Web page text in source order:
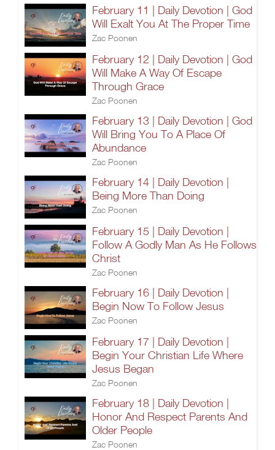
February 11 | Daily Devotion | God
Will Exalt You At The Proper Time
Zac Poonen
February 12 | Daily Devotion | God
Will Make A Way Of Escape
Through Grace
Zac Poonen
February 13 | Daily Devotion | God
Will Bring You To A Place Of
Abundance
Zac Poonen
February 14 | Daily Devotion |
Being More Than Doing
Zac Poonen
February 15 | Daily Devotion |
Follow A Godly Man As He Follows
Christ
Zac Poonen
February 16 | Daily Devotion |
Begin Now To Follow Jesus
Zac Poonen
February 17 | Daily Devotion |
Begin Your Christian Life Where
Jesus Began
Zac Poonen
February 18 | Daily Devotion |
Honor And Respect Parents And
Older People
Zac Poonen